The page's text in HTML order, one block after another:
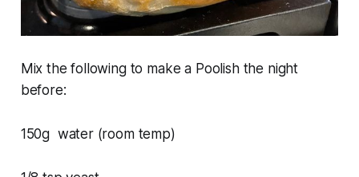
Mix the following to make a Poolish the night
before:
150g water (room temp)